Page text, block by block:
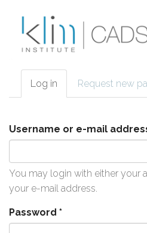
Primary tabs
Log in (active
tab)
Request new
Username or e-mail
You may login with either your
your e-mail address.
Password *